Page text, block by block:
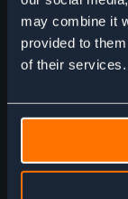
may combine it
provided to
of their services.
Skis & Skins